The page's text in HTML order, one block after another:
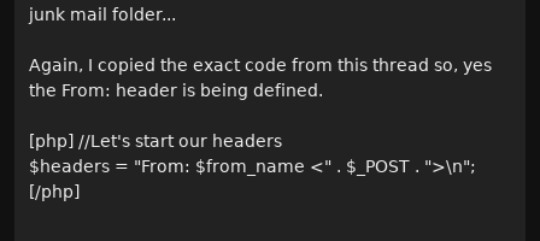
junk mail folder...
Again, I copied the exact code from this thread so, yes
the From: header is being defined.
[php] //Let's start our headers
$headers = "From: $from_name <" . $_POST . ">\n";
[/php]